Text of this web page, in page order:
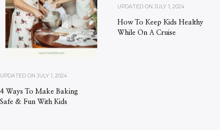
UPDATED ON JULY 1, 2024
4 Ways To Make Baking
Safe & Fun With Kids
UPDATED ON JULY 1, 2024
How To Keep Kids Healthy
While On A Cruise